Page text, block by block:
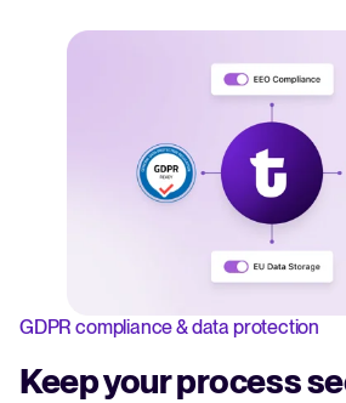
GDPR compliance & data protection
Keep your process